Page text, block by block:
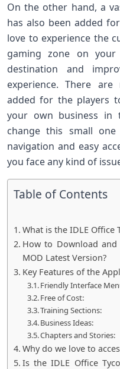
On the other hand, a
has also been added
love to experience the
gaming zone on
destination and
experience. There
added for the players
your own business
change this small
navigation and easy
you face any kind of
Table of Contents
What is the IDLE Office
How to Download
MOD Latest Version?
Key Features of the
Friendly Interface
Free of Cost:
Training Sections:
Business Ideas:
Chapters and Stories:
Why do we love to
Is the IDLE Office